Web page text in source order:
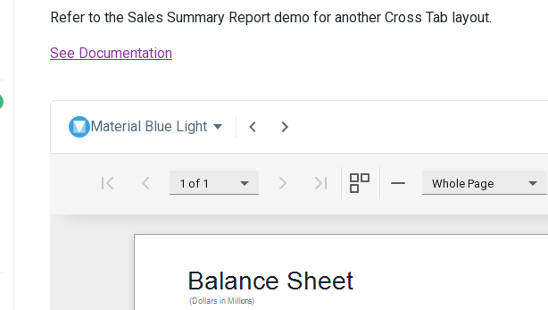
Refer to the Sales Summary Report demo for another Cross Tab layout.
See Documentation
Material Blue Light